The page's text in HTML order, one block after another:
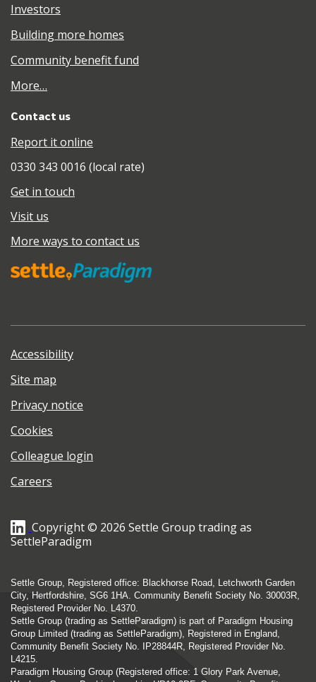
Investors
Building more homes
Community benefit fund
More…
Contact us
Report it online
0330 343 0016 (local rate)
Get in touch
Visit us
More ways to contact us
Accessibility
Site map
Privacy notice
Cookies
Colleague login
Careers
Copyright © 2026 Settle Group trading as
SettleParadigm
Settle Group, Registered office: Blackhorse Road, Letchworth Garden
City, Hertfordshire, SG6 1HA. Community Benefit Society No. 30003R,
Registered Provider No. L4370.
Settle Group (trading as SettleParadigm) is part of Paradigm Housing
Group Limited (trading as SettleParadigm), Registered in England,
Community Benefit Society No. IP28844R, Registered Provider No.
L4215.
Paradigm Housing Group (Registered office: 1 Glory Park Avenue,